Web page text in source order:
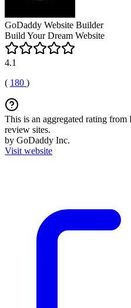
GoDaddy Website Builder
Build Your Dream Website
4.1
( 180 )
This is an aggregated rating from
review sites.
by GoDaddy Inc.
Visit website